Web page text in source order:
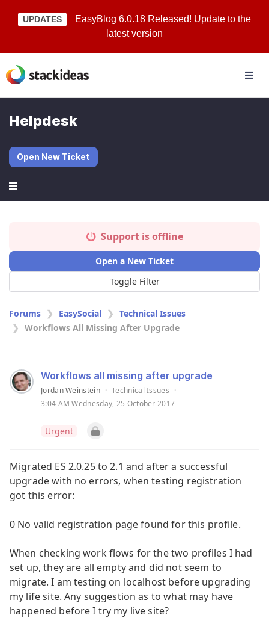
UPDATES
EasyBlog 6.0.18 Released! Update to the
latest version
Helpdesk
Open New Ticket
Support is offline
Open a New Ticket
Toggle Filter
Forums EasySocial
Technical Issues
Workflows All Missing After Upgrade
Workflows all missing after upgrade
Jordan Weinstein · Technical Issues ·
3:04 AM Wednesday, 25 October 2017
Urgent
Migrated ES 2.0.25 to 2.1 and after a successful
upgrade with no errors, when testing registration
got this error:
0 No valid registration page found for this profile.
When checking work flows for the two profiles I had
set up, they are all empty and did not seem to
migrate. I am testing on localhost before upgrading
my life site. Any suggestion as to what may have
happened before I try my live site?